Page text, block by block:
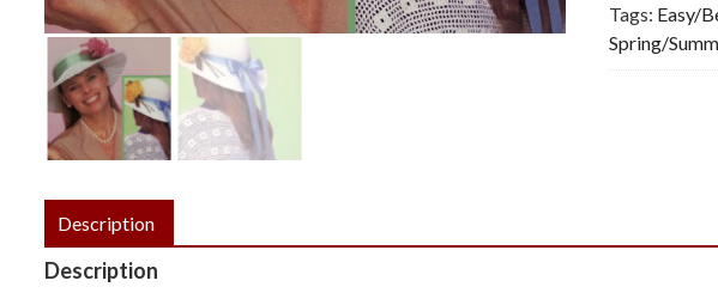
Vintage
Crochet
Pattern,
Tags: Easy/
Spring/
Description
Description